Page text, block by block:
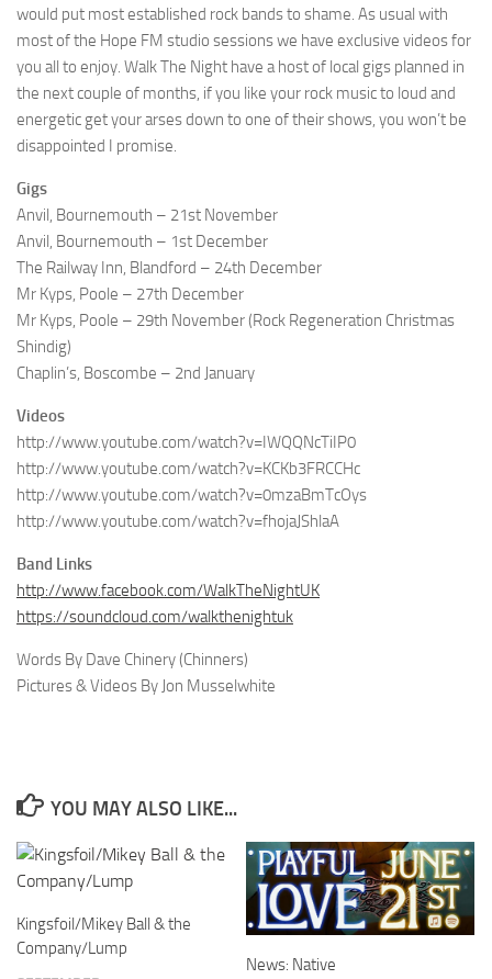
would put most established rock bands to shame. As usual with
most of the Hope FM studio sessions we have exclusive videos for
you all to enjoy. Walk The Night have a host of local gigs planned in
the next couple of months, if you like your rock music to loud and
energetic get your arses down to one of their shows, you won’t be
disappointed I promise.
Gigs
Anvil, Bournemouth – 21st November
Anvil, Bournemouth – 1st December
The Railway Inn, Blandford – 24th December
Mr Kyps, Poole – 27th December
Mr Kyps, Poole – 29th November (Rock Regeneration Christmas
Shindig)
Chaplin’s, Boscombe – 2nd January
Videos
http://www.youtube.com/watch?v=IWQQNcTiIP0
http://www.youtube.com/watch?v=KCKb3FRCCHc
http://www.youtube.com/watch?v=0mzaBmTcOys
http://www.youtube.com/watch?v=fhojaJShlaA
Band Links
http://www.facebook.com/WalkTheNightUK
https://soundcloud.com/walkthenightuk
Words By Dave Chinery (Chinners)
Pictures & Videos By Jon Musselwhite
YOU MAY ALSO LIKE...
Kingsfoil/Mikey Ball & the
Company/Lump
News: Native